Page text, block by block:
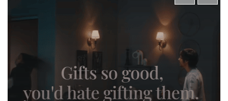
Stratbeans brings AI-powered learning
intelligence to healthcare workforce training
The Founder 0
McCafé marks 200 outlets with Tara Sutaria-
led campaign